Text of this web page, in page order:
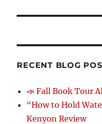
RECENT BLOG
📣 Fall Book Tour
“How to Hold
Kenyon Review